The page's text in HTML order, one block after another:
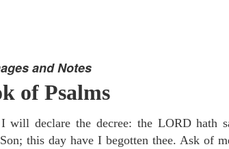
and Notes
of Psalms
declare the decree: the LORD hath
this day have I begotten thee. Ask of